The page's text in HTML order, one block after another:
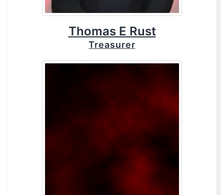
Thomas E Rust
Treasurer